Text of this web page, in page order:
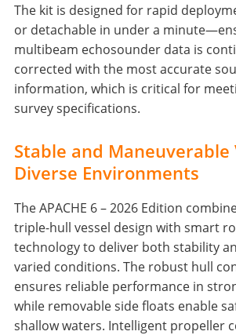
The kit is designed for rapid
or detachable in under a
multibeam echosounder data is
corrected with the most accurate
information, which is critical for
survey specifications.
Stable and Maneuverable
Diverse Environments
The APACHE 6 – 2026 Edition
triple-hull vessel design with smart
technology to deliver both stability
varied conditions. The robust hull
ensures reliable performance in
while removable side floats enable
shallow waters. Intelligent propeller